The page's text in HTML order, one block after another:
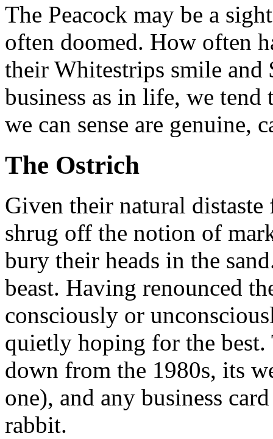
The Peacock may be a
often doomed. How often
their Whitestrips smile and
business as in life, we
we can sense are genuine,
The Ostrich
Given their natural distaste
shrug off the notion of
bury their heads in the
beast. Having renounced
consciously or
quietly hoping for the
down from the 1980s, its
one), and any business
rabbit.